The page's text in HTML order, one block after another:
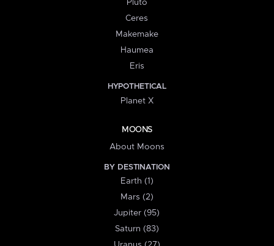
Pluto
Ceres
Makemake
Haumea
Eris
HYPOTHETICAL
Planet X
MOONS
About Moons
BY DESTINATION
Earth (1)
Mars (2)
Jupiter (95)
Saturn (83)